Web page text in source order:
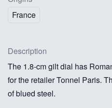
France
Description
The 1.8-cm gilt dial has
for the retailer Tonnel Paris.
of blued steel.